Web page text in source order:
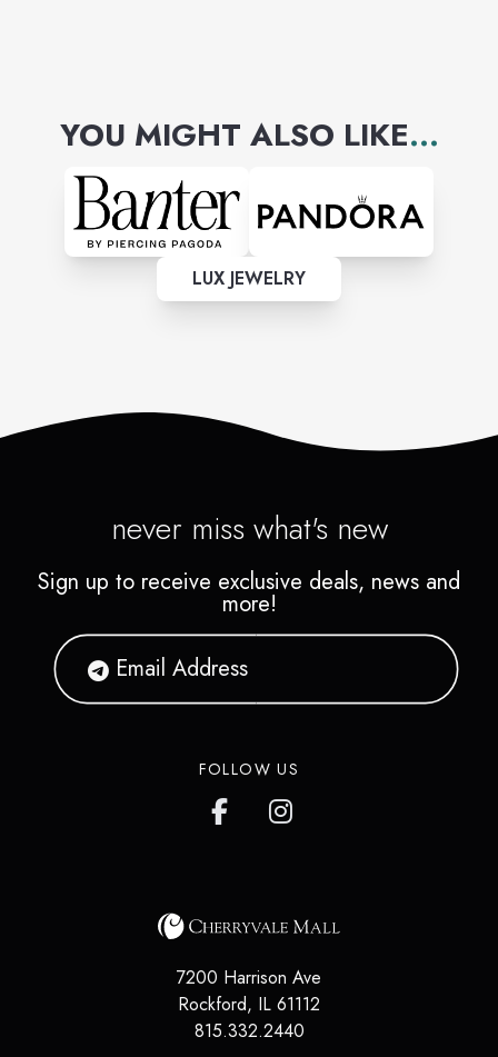
YOU MIGHT ALSO LIKE...
LUX JEWELRY
never miss what's new
Sign up to receive exclusive deals, news and
more!
FOLLOW US
7200 Harrison Ave
Rockford, IL 61112
815.332.2440